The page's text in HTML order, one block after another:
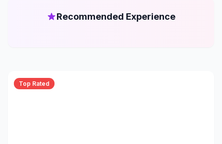
Recommended Experience
Top Rated